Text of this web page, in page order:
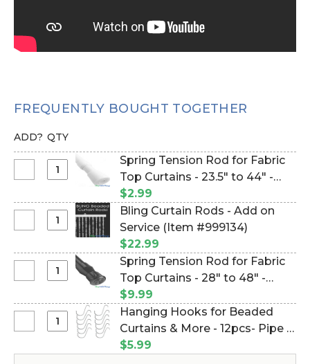
FREQUENTLY BOUGHT TOGETHER
ADD? QTY
Tension
for
Top
Curtains
23.5"
44"
Spring Tension Rod for Fabric
Top Curtains - 23.5" to 44" -
White (Item #133019)
$2.99
Curtain
-
on
Service
Bling Curtain Rods - Add on
Service (Item #999134)
$22.99
Tension
for
Spring Tension Rod for Fabric
Top Curtains - 28" to 48" -
Black (Item #180003)
$9.99
Hooks
Hanging Hooks for Beaded
Curtains & More - 12pcs- Pipe &
Drape Compatible (Item
$5.99